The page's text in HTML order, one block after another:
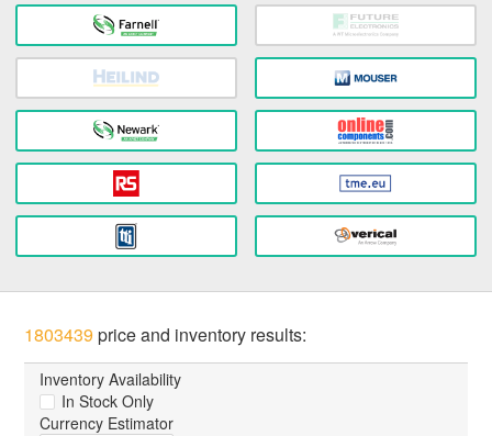
1803439 price and inventory results:
Inventory Availability
In Stock Only
Currency Estimator